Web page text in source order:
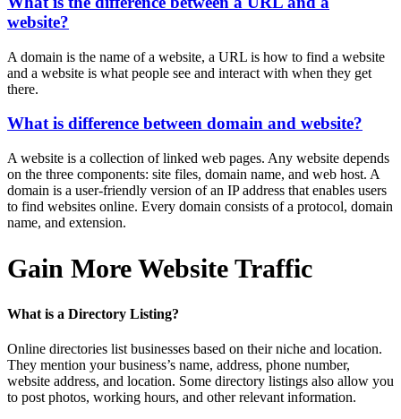
website?
A domain is the name of a website, a URL is how to find a website
and a website is what people see and interact with when they get
there.
What is difference between domain and website?
A website is a collection of linked web pages. Any website depends
on the three components: site files, domain name, and web host. A
domain is a user-friendly version of an IP address that enables users
to find websites online. Every domain consists of a protocol, domain
name, and extension.
Gain More Website Traffic
What is a Directory Listing?
Online directories list businesses based on their niche and location.
They mention your business’s name, address, phone number,
website address, and location. Some directory listings also allow you
to post photos, working hours, and other relevant information.